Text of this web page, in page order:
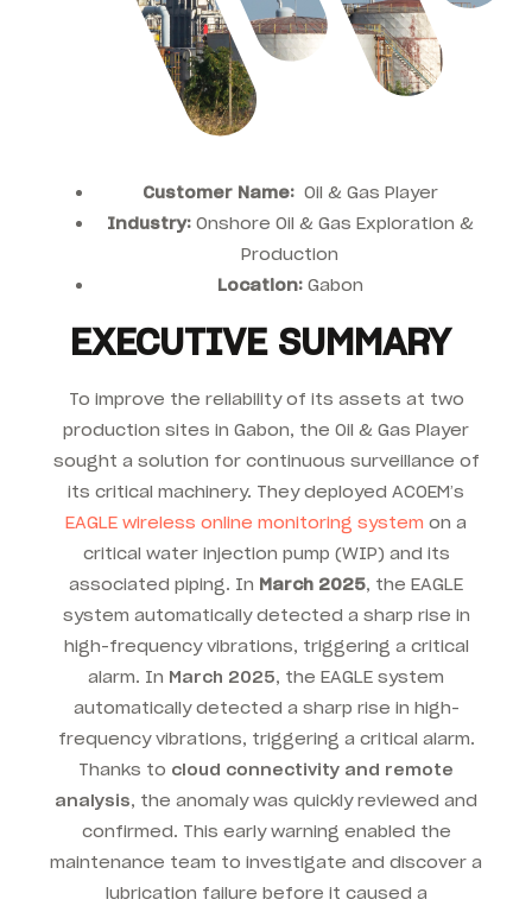
Customer Name:Oil & Gas Player
Industry:Onshore Oil & Gas Exploration &
Production
Location:Gabon
EXECUTIVE SUMMARY
To improve the reliability of its assets at two
production sites in Gabon, the Oil & Gas Player
sought a solution for continuous surveillance of
its critical machinery. They deployed ACOEM’s
EAGLE wireless online monitoring system on a
critical water injection pump (WIP) and its
associated piping. In March 2025, the EAGLE
system automatically detected a sharp rise in
high-frequency vibrations, triggering a critical
alarm. In March 2025, the EAGLE system
automatically detected a sharp rise in high-
frequency vibrations, triggering a critical alarm.
Thanks to cloud connectivity and remote
analysis, the anomaly was quickly reviewed and
confirmed. This early warning enabled the
maintenance team to investigate and discover a
lubrication failure before it caused a